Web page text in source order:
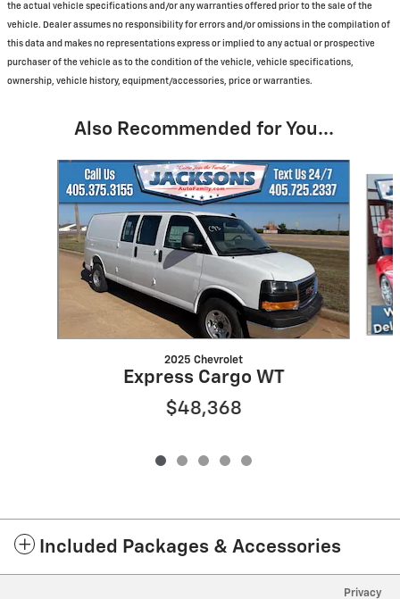
the actual vehicle specifications and/or any warranties offered prior to the sale of the
vehicle. Dealer assumes no responsibility for errors and/or omissions in the compilation of
this data and makes no representations express or implied to any actual or prospective
purchaser of the vehicle as to the condition of the vehicle, vehicle specifications,
ownership, vehicle history, equipment/accessories, price or warranties.
Also Recommended for You...
Slide 1 of 5
2025 Chevrolet
Express Cargo WT
$48,368
Included Packages & Accessories
Privacy